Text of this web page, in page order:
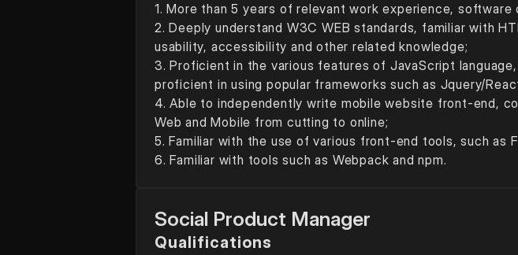
1. More than 5 years of relevant work experience,
2. Deeply understand W3C WEB standards, familiar with
usability, accessibility and other related knowledge;
3. Proficient in the various features of JavaScript
proficient in using popular frameworks such as Jquery/
4. Able to independently write mobile website front-end,
Web and Mobile from cutting to online;
5. Familiar with the use of various front-end tools, such as
6. Familiar with tools such as Webpack and npm.
Social Product Manager
Qualifications